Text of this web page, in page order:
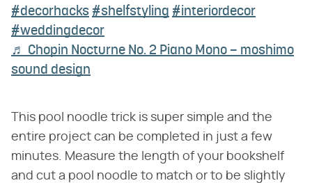
#decorhacks #shelfstyling #interiordecor
#weddingdecor
♬ Chopin Nocturne No. 2 Piano Mono – moshimo
sound design
This pool noodle trick is super simple and the
entire project can be completed in just a few
minutes. Measure the length of your bookshelf
and cut a pool noodle to match or to be slightly